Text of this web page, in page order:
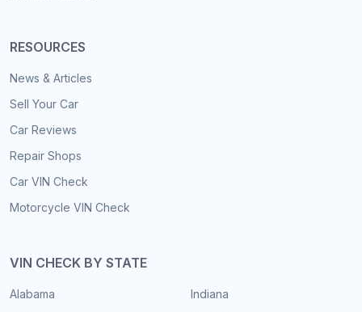
RESOURCES
News & Articles
Sell Your Car
Car Reviews
Repair Shops
Car VIN Check
Motorcycle VIN Check
VIN CHECK BY STATE
Alabama
Indiana